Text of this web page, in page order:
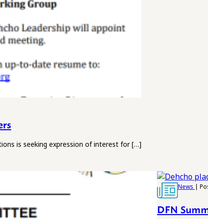
is seeking expression of interest for […]
News |
DFN